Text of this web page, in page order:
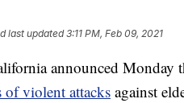
last updated3:11 PM, Feb 09, 2021
announced Monday
of violent attacks against